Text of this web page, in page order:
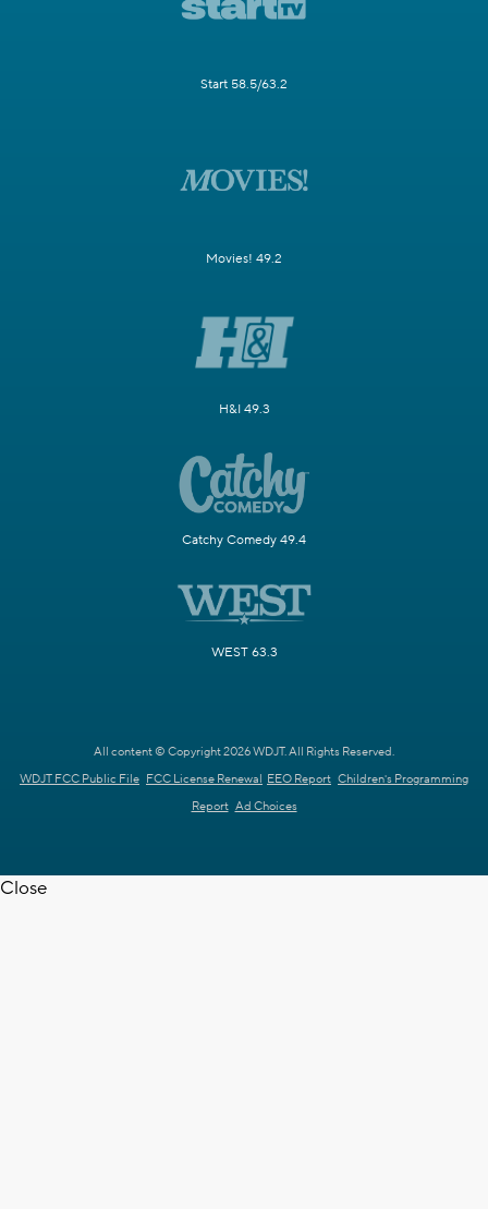
Start 58.5/63.2
Movies! 49.2
H&I 49.3
Catchy Comedy 49.4
WEST 63.3
All content © Copyright 2026 WDJT. All Rights Reserved.
WDJT FCC Public File FCC License Renewal EEO Report Children's Programming
Report Ad Choices
Close